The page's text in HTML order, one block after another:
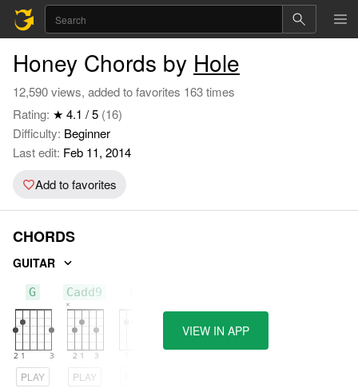
Honey Chords by Hole
12,590 views, added to favorites 163 times
Rating: ★ 4.1 / 5 (16)
Difficulty: Beginner
Last edit: Feb 11, 2014
Add to favorites
CHORDS
GUITAR
G
PLAY
Cadd9
PLAY
VIEW IN APP